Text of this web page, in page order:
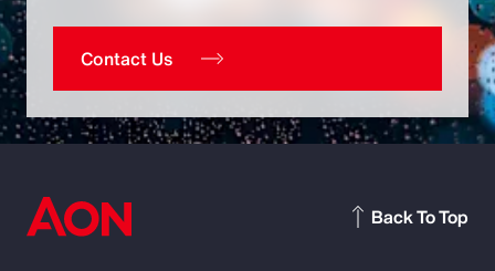
Contact Us
Back To Top